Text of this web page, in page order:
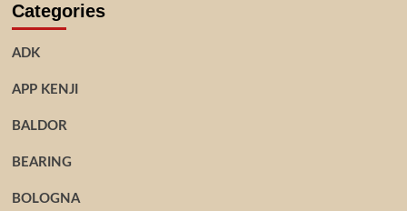
Categories
ADK
APP KENJI
BALDOR
BEARING
BOLOGNA